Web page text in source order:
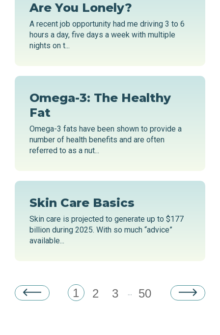
Are You Lonely?
A recent job opportunity had me driving 3 to 6
hours a day, five days a week with multiple
nights on t...
Omega-3: The Healthy
Fat
Omega-3 fats have been shown to provide a
number of health benefits and are often
referred to as a nut...
Skin Care Basics
Skin care is projected to generate up to $177
billion during 2025. With so much “advice”
available...
1 2 3 ... 50